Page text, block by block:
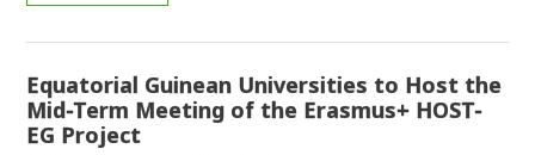
Equatorial Guinean Universities to Host the
Mid-Term Meeting of the Erasmus+ HOST-
EG Project